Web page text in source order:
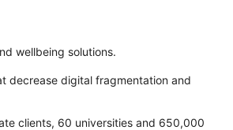
wellbeing solutions.
decrease digital fragmentation and
clients, 60 universities and 650,000